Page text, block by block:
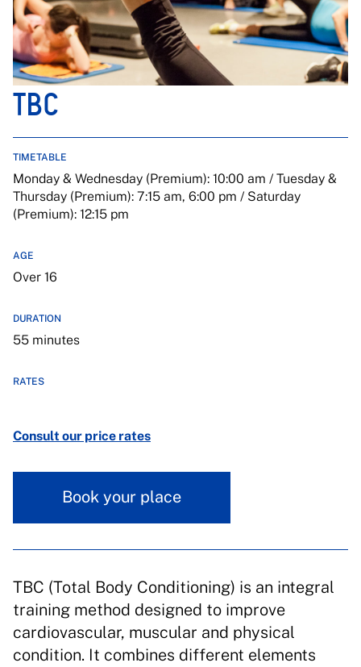
TBC
TIMETABLE
Monday & Wednesday (Premium): 10:00 am / Tuesday &
Thursday (Premium): 7:15 am, 6:00 pm / Saturday
(Premium): 12:15 pm
AGE
Over 16
DURATION
55 minutes
RATES
Consult our price rates
Book your place
TBC (Total Body Conditioning) is an integral
training method designed to improve
cardiovascular, muscular and physical
condition. It combines different elements